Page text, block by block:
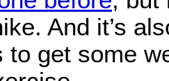
And it’s
to get some